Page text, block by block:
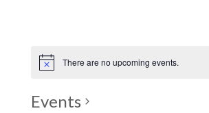
There are no upcoming events.
Events